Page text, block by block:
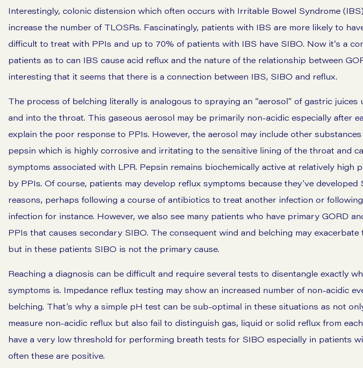
Interestingly, colonic distension which often occurs with Irritable Bowel Syndrome
increase the number of TLOSRs. Fascinatingly, patients with IBS are more likely to
difficult to treat with PPIs and up to 70% of patients with IBS have SIBO. Now it's a
patients as to can IBS cause acid reflux and the nature of the relationship between
interesting that it seems that there is a connection between IBS, SIBO and reflux.
The process of belching literally is analogous to spraying an “aerosol” of gastric juices
and into the throat. This gaseous aerosol may be primarily non-acidic especially after
explain the poor response to PPIs. However, the aerosol may include other
pepsin which is highly corrosive and irritating to the sensitive lining of the throat and
symptoms associated with LPR. Pepsin remains biochemically active at relatively high
by PPIs. Of course, patients may develop reflux symptoms because they’ve
reasons, perhaps following a course of antibiotics to treat another infection or
infection for instance. However, we also see many patients who have primary GORD
PPIs that causes secondary SIBO. The consequent wind and belching may exacerbate
but in these patients SIBO is not the primary cause.
Reaching a diagnosis can be difficult and require several tests to disentangle exactly
symptoms is. Impedance reflux testing may show an increased number of non-acidic
belching. That’s why a simple pH test can be sub-optimal in these situations as not
measure non-acidic reflux but also fail to distinguish gas, liquid or solid reflux from
have a very low threshold for performing breath tests for SIBO especially in patients
often these are positive.